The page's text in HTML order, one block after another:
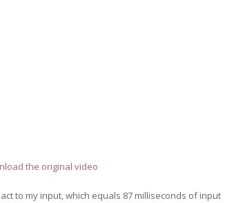
the original video
to my input, which equals 87 milliseconds of input